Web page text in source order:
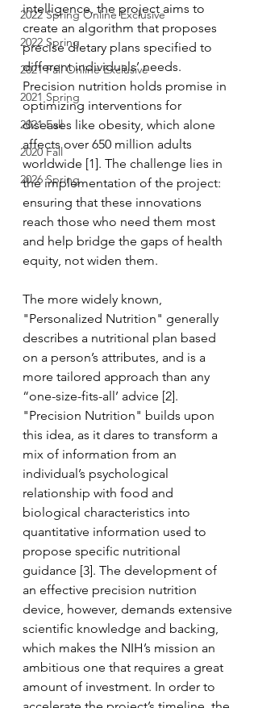
2022 Spring Online Exclusive
2022 Spring
2021 Fall Online Exclusive
2021 Spring
2021 Fall
2020 Fall
2026 Spring
intelligence, the project aims to
create an algorithm that proposes
precise dietary plans specified to
different individuals’ needs.
Precision nutrition holds promise in
optimizing interventions for
diseases like obesity, which alone
affects over 650 million adults
worldwide [1]. The challenge lies in
the implementation of the project:
ensuring that these innovations
reach those who need them most
and help bridge the gaps of health
equity, not widen them.
The more widely known,
"Personalized Nutrition" generally
describes a nutritional plan based
on a person’s attributes, and is a
more tailored approach than any
“one-size-fits-all’ advice [2].
"Precision Nutrition" builds upon
this idea, as it dares to transform a
mix of information from an
individual’s psychological
relationship with food and
biological characteristics into
quantitative information used to
propose specific nutritional
guidance [3]. The development of
an effective precision nutrition
device, however, demands extensive
scientific knowledge and backing,
which makes the NIH’s mission an
ambitious one that requires a great
amount of investment. In order to